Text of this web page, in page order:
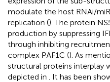
modulate the host RNAi/
replication (). The protein
production by suppressing
through inhibiting
complex PAF1C (). As
structural proteins interplay
depicted in
. It has been